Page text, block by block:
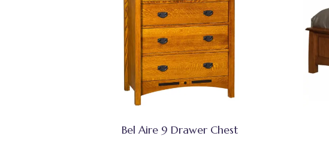
Bel Aire 9 Drawer Chest